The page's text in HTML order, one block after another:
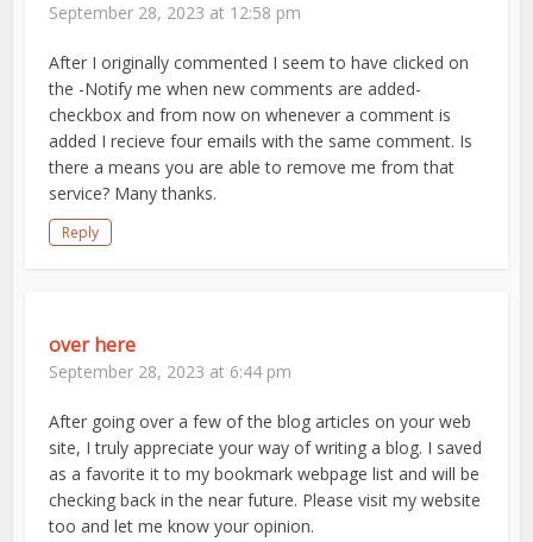
September 28, 2023 at 12:58 pm
After I originally commented I seem to have clicked on
the -Notify me when new comments are added-
checkbox and from now on whenever a comment is
added I recieve four emails with the same comment. Is
there a means you are able to remove me from that
service? Many thanks.
Reply
over here
September 28, 2023 at 6:44 pm
After going over a few of the blog articles on your web
site, I truly appreciate your way of writing a blog. I saved
as a favorite it to my bookmark webpage list and will be
checking back in the near future. Please visit my website
too and let me know your opinion.